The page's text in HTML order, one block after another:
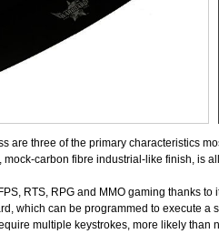
are three of the primary characteristics
carbon fibre industrial-like finish, is
RTS, RPG and MMO gaming thanks
which can be programmed to execute a
multiple keystrokes, more likely than